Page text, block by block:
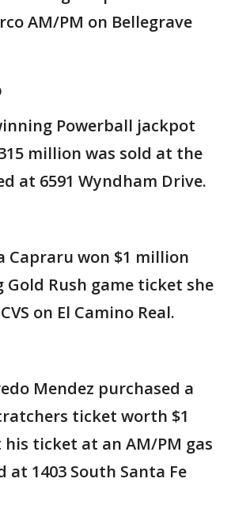
AM/PM on Bellegrave
Powerball jackpot
million was sold at the
at 6591 Wyndham Drive.
Capraru won $1 million
Rush game ticket she
on El Camino Real.
Mendez purchased a
ticket worth $1
ticket at an AM/PM gas
1403 South Santa Fe